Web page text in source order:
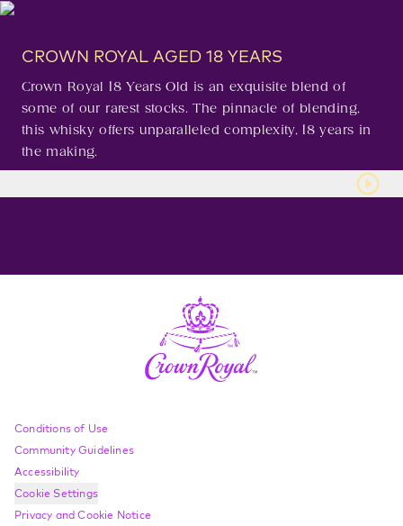
CROWN ROYAL AGED 18 YEARS
Crown Royal 18 Years Old is an exquisite blend of
some of our rarest stocks. The pinnacle of blending,
this whisky offers unparalleled complexity, 18 years in
the making.
Compliance Footer
Conditions of Use
Community Guidelines
Accessibility
Cookie Settings
Privacy and Cookie Notice